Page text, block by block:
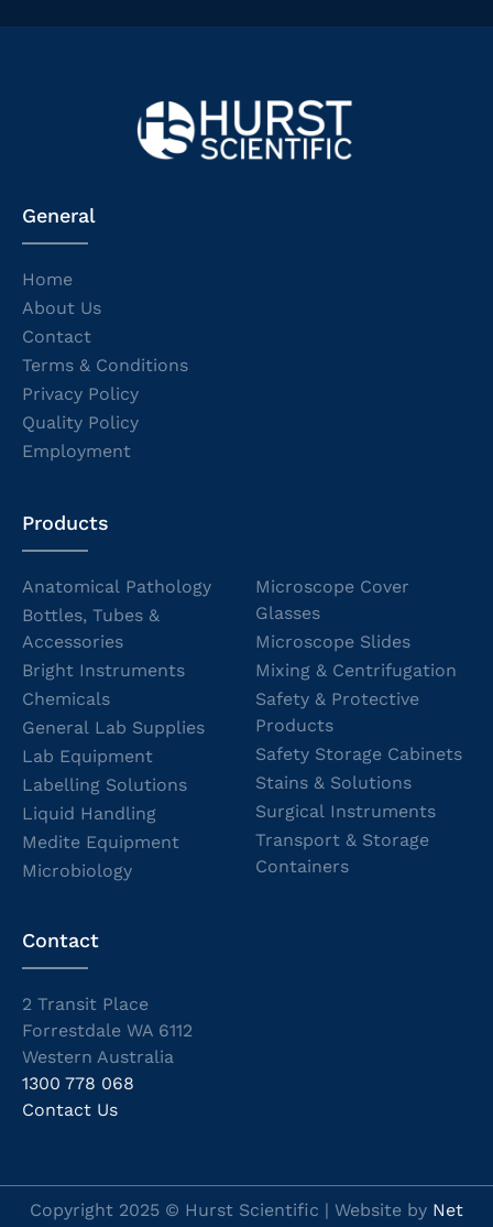
General
Home
About Us
Contact
Terms & Conditions
Privacy Policy
Quality Policy
Employment
Products
Anatomical Pathology
Bottles, Tubes &
Accessories
Bright Instruments
Chemicals
General Lab Supplies
Lab Equipment
Labelling Solutions
Liquid Handling
Medite Equipment
Microbiology
Microscope Cover
Glasses
Microscope Slides
Mixing & Centrifugation
Safety & Protective
Products
Safety Storage Cabinets
Stains & Solutions
Surgical Instruments
Transport & Storage
Containers
Contact
2 Transit Place
Forrestdale WA 6112
Western Australia
1300 778 068
Contact Us
Copyright 2025 © Hurst Scientific | Website by Net